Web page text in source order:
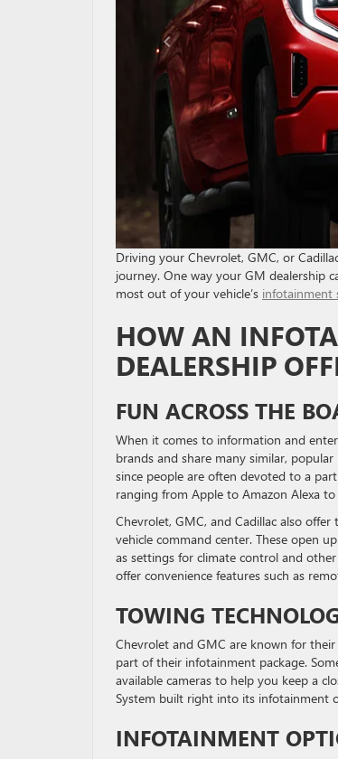
Driving your Chevrolet, GMC, or
journey. One way your GM dealership
most out of your vehicle’s infotainment
HOW AN
DEALERSHIP
FUN ACROSS THE
When it comes to information and
brands and share many similar,
since people are often devoted to a
ranging from Apple to Amazon Alexa
Chevrolet, GMC, and Cadillac also
vehicle command center. These open
as settings for climate control and
offer convenience features such as
TOWING
Chevrolet and GMC are known for
part of their infotainment package.
available cameras to help you keep a
System built right into its infotainment
INFOTAINMENT